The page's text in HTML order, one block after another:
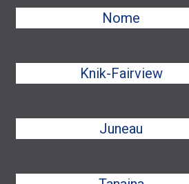
Nome
Knik-Fairview
Juneau